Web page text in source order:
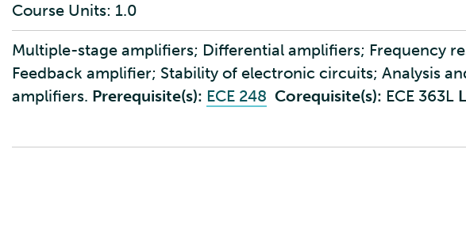
Course Units: 1.0
Multiple-stage amplifiers; Differential amplifiers; Frequency
Feedback amplifier; Stability of electronic circuits; Analysis
amplifiers. Prerequisite(s): ECE 248 Corequisite(s): ECE 363L